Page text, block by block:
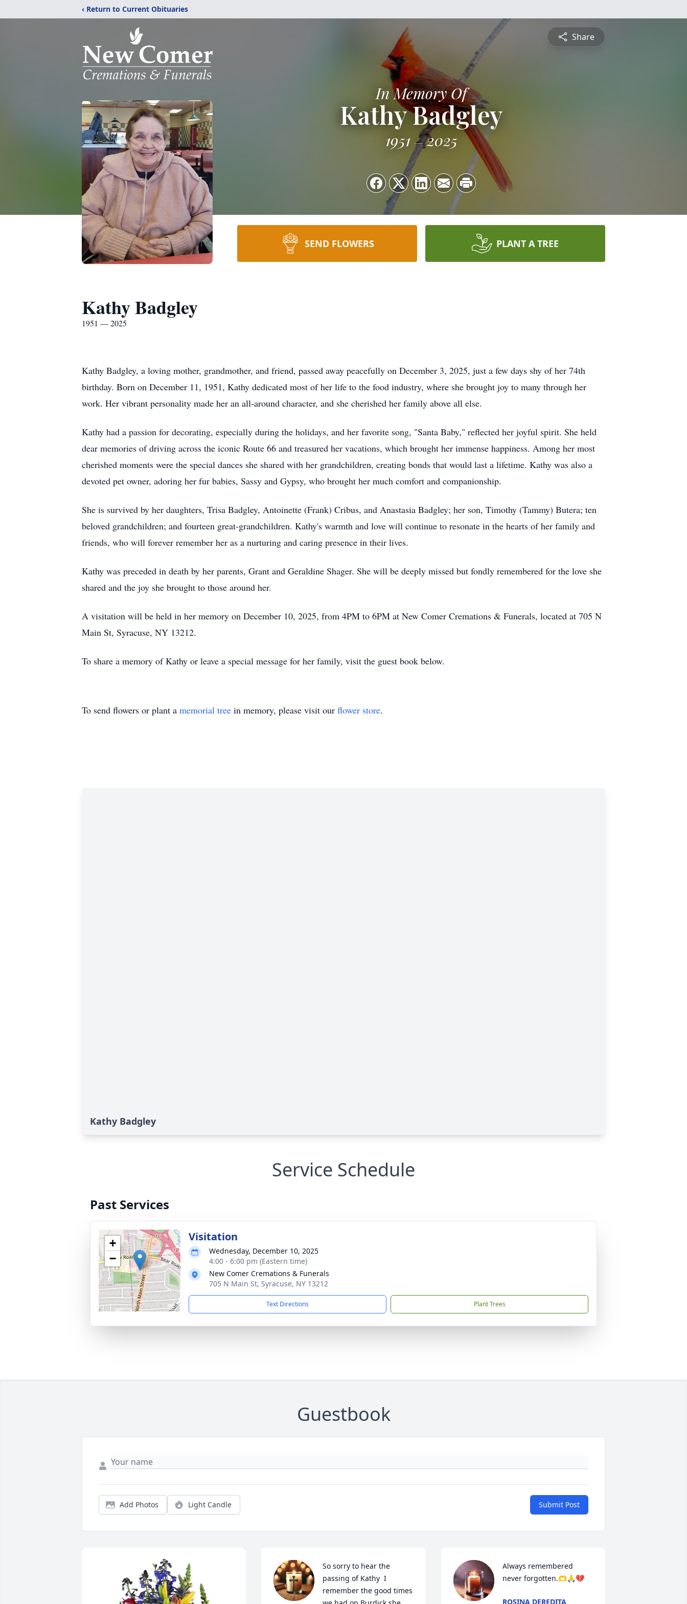
‹ Return to Current Obituaries
Share
In Memory Of
Kathy Badgley
1951 2025
SEND FLOWERS PLANT A TREE
Kathy Badgley
1951 — 2025
Kathy Badgley, a loving mother, grandmother, and friend, passed away peacefully on December 3, 2025, just a few days shy of her 74th
birthday. Born on December 11, 1951, Kathy dedicated most of her life to the food industry, where she brought joy to many through her
work. Her vibrant personality made her an all-around character, and she cherished her family above all else.
Kathy had a passion for decorating, especially during the holidays, and her favorite song, "Santa Baby," reflected her joyful spirit. She held
dear memories of driving across the iconic Route 66 and treasured her vacations, which brought her immense happiness. Among her most
cherished moments were the special dances she shared with her grandchildren, creating bonds that would last a lifetime. Kathy was also a
devoted pet owner, adoring her fur babies, Sassy and Gypsy, who brought her much comfort and companionship.
She is survived by her daughters, Trisa Badgley, Antoinette (Frank) Cribus, and Anastasia Badgley; her son, Timothy (Tammy) Butera; ten
beloved grandchildren; and fourteen great-grandchildren. Kathy's warmth and love will continue to resonate in the hearts of her family and
friends, who will forever remember her as a nurturing and caring presence in their lives.
Kathy was preceded in death by her parents, Grant and Geraldine Shager. She will be deeply missed but fondly remembered for the love she
shared and the joy she brought to those around her.
A visitation will be held in her memory on December 10, 2025, from 4PM to 6PM at New Comer Cremations & Funerals, located at 705 N
Main St, Syracuse, NY 13212.
To share a memory of Kathy or leave a special message for her family, visit the guest book below.
To send flowers or plant a memorial tree in memory, please visit our flower store.
Kathy Badgley
Service Schedule
Past Services
+
−
Visitation
Wednesday, December 10, 2025
4:00 - 6:00 pm (Eastern time)
New Comer Cremations & Funerals
705 N Main St, Syracuse, NY 13212
Text Directions Plant Trees
Guestbook
Add Photos Light Candle Submit Post
So sorry to hear the
passing of Kathy  I
remember the good times
Always remembered
never forgotten.🫶🙏💔
ROSINA DEREDITA